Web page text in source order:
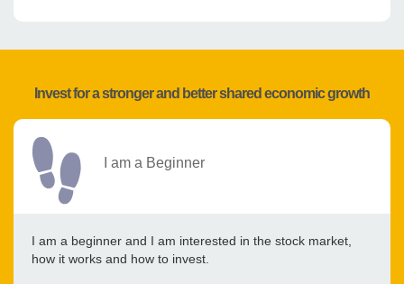
Invest for a stronger and better shared economic growth
I am a Beginner
I am a beginner and I am interested in the stock market,
how it works and how to invest.